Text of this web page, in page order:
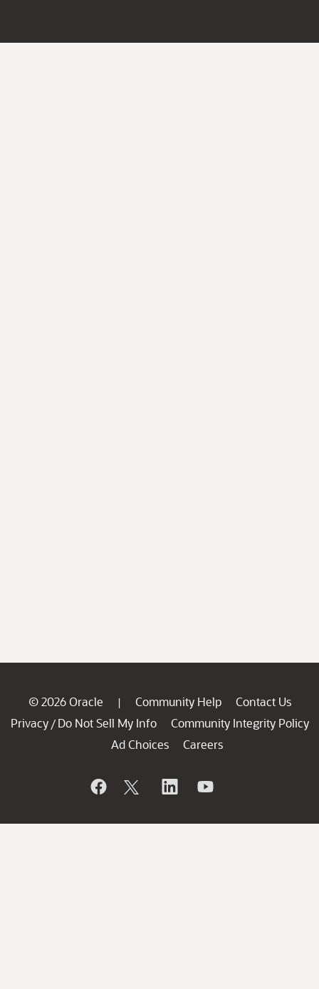
© 2026 Oracle | Community Help
Contact Us
Privacy / Do Not Sell My Info
Community Integrity Policy
Ad Choices
Careers